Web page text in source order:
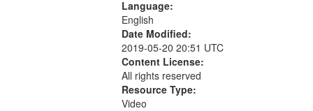
Language:
English
Date Modified:
2019-05-20 20:51 UTC
Content License:
All rights reserved
Resource Type:
Video